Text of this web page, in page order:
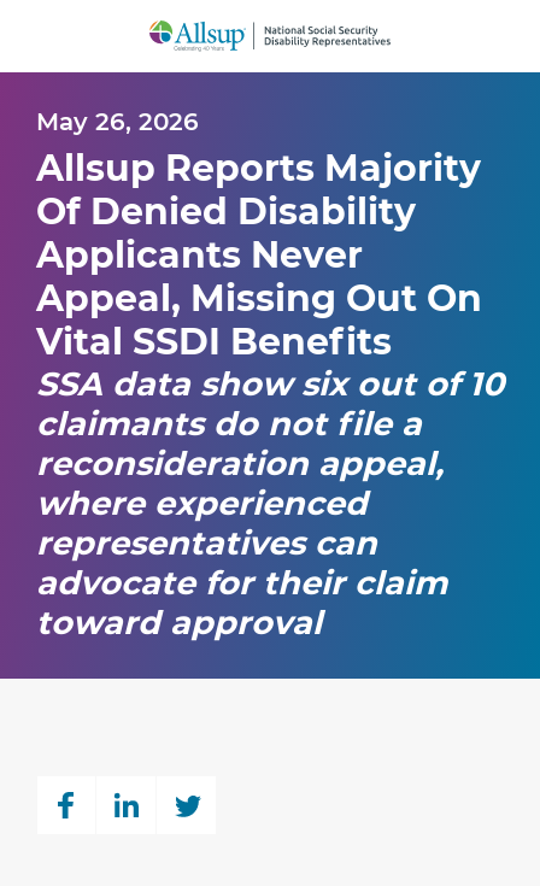
to
Main
May 26, 2026
Allsup Reports Majority
Of Denied Disability
Applicants Never
Appeal, Missing Out On
Vital SSDI Benefits
SSA data show six out of 10
claimants do not file a
reconsideration appeal,
where experienced
representatives can
advocate for their claim
toward approval